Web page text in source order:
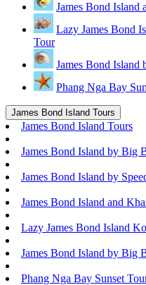
James Bond Island
Lazy James Bond
Tour
James Bond Island
Phang Nga Bay
James Bond Island Tours
James Bond Island Tours
James Bond Island by Big
James Bond Island by
James Bond Island and
Lazy James Bond Island
James Bond Island by Big
Phang Nga Bay Sunset